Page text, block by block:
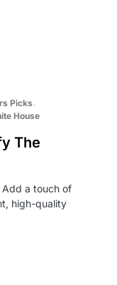
Picks
House
The
Add a touch of
high-quality